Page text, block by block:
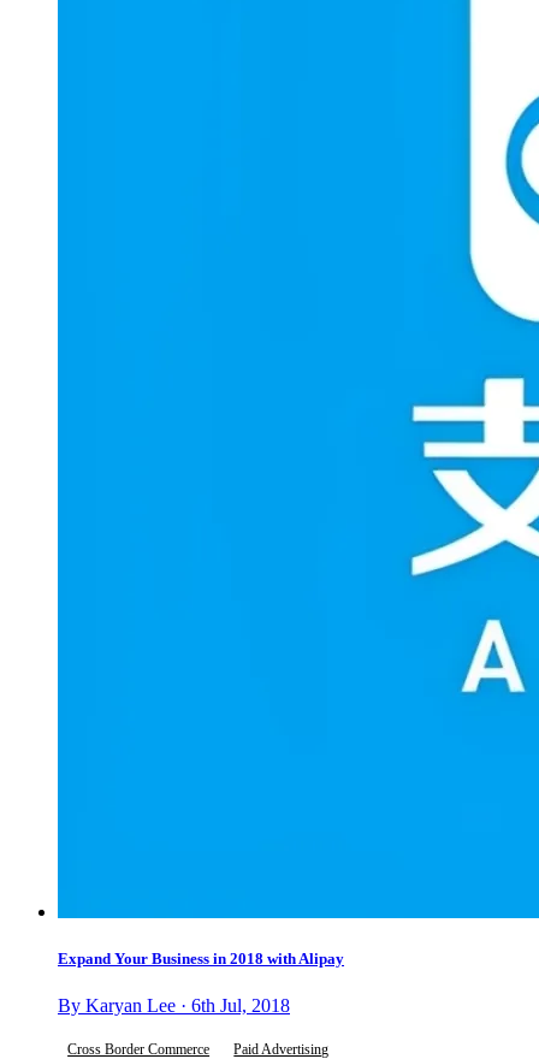
Expand Your Business in 2018 with Alipay
By Karyan Lee · 6th Jul, 2018
Cross Border Commerce Paid Advertising